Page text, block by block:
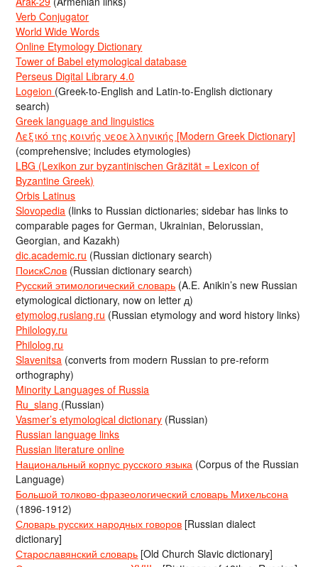
Verb Conjugator
World Wide Words
Online Etymology Dictionary
Tower of Babel etymological database
Perseus Digital Library 4.0
Logeion (Greek-to-English and Latin-to-English dictionary
search)
Greek language and linguistics
Λεξικό της κοινής νεοελληνικής [Modern Greek Dictionary]
(comprehensive; includes etymologies)
LBG (Lexikon zur byzantinischen Gräzität = Lexicon of
Byzantine Greek)
Orbis Latinus
Slovopedia (links to Russian dictionaries; sidebar has links to
comparable pages for German, Ukrainian, Belorussian,
Georgian, and Kazakh)
dic.academic.ru (Russian dictionary search)
ПоискСлов (Russian dictionary search)
Русский этимологический словарь (A.E. Anikin’s new Russian
etymological dictionary, now on letter д)
etymolog.ruslang.ru (Russian etymology and word history links)
Philology.ru
Philolog.ru
Slavenitsa (converts from modern Russian to pre-reform
orthography)
Minority Languages of Russia
Ru_slang (Russian)
Vasmer’s etymological dictionary (Russian)
Russian language links
Russian literature online
Национальный корпус русского языка (Corpus of the Russian
Language)
Большой толково-фразеологический словарь Михельсона
(1896-1912)
Словарь русских народных говоров [Russian dialect
dictionary]
Старославянский словарь [Old Church Slavic dictionary]